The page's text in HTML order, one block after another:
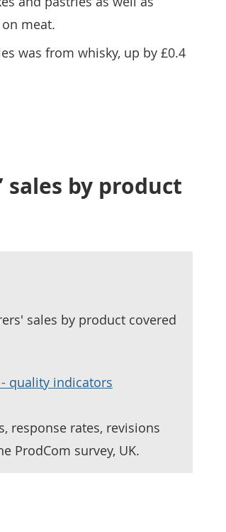
meat.
was from whisky, up by £0.4
sales by product
sales by product covered
quality indicators
response rates, revisions
ProdCom survey, UK.